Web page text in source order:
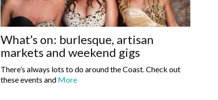
What’s on: burlesque, artisan
markets and weekend gigs
There’s always lots to do around the Coast. Check out
these events and More